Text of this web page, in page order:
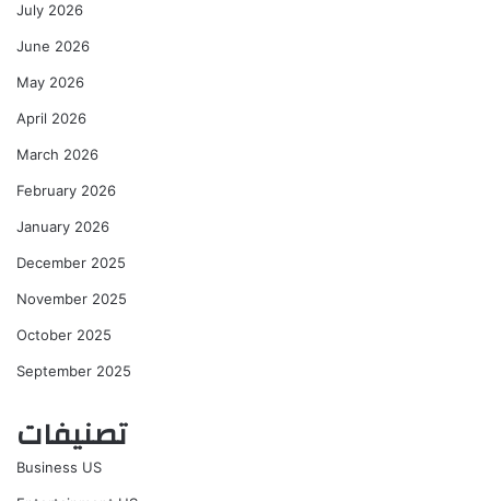
July 2026
June 2026
May 2026
April 2026
March 2026
February 2026
January 2026
December 2025
November 2025
October 2025
September 2025
تصنيفات
Business US